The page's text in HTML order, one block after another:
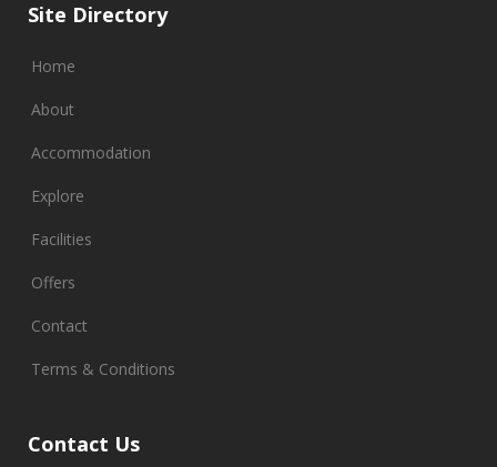
Site Directory
Home
About
Accommodation
Explore
Facilities
Offers
Contact
Terms & Conditions
Contact Us